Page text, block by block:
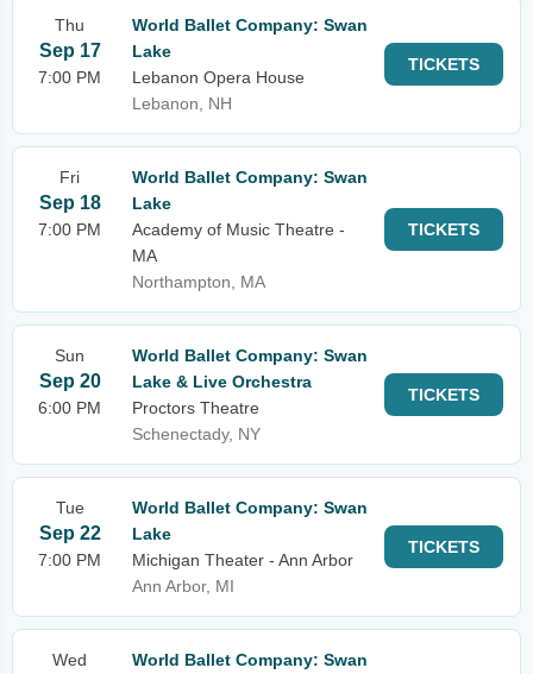
Thu
Sep 17
7:00 PM
World Ballet Company: Swan
Lake
Lebanon Opera House
Lebanon, NH
TICKETS
Fri
Sep 18
7:00 PM
World Ballet Company: Swan
Lake
Academy of Music Theatre -
MA
Northampton, MA
TICKETS
Sun
Sep 20
6:00 PM
World Ballet Company: Swan
Lake & Live Orchestra
Proctors Theatre
Schenectady, NY
TICKETS
Tue
Sep 22
7:00 PM
World Ballet Company: Swan
Lake
Michigan Theater - Ann Arbor
Ann Arbor, MI
TICKETS
Wed
World Ballet Company: Swan